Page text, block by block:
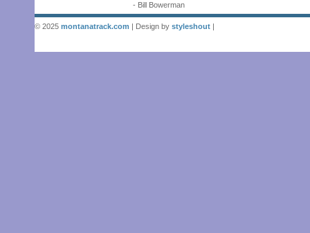
- Bill Bowerman
© 2025 montanatrack.com | Design by styleshout |